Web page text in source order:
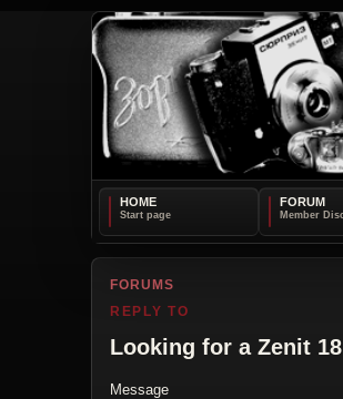
HOME FORUM
FORUMS
REPLY TO
Looking for a Zenit 18
Message